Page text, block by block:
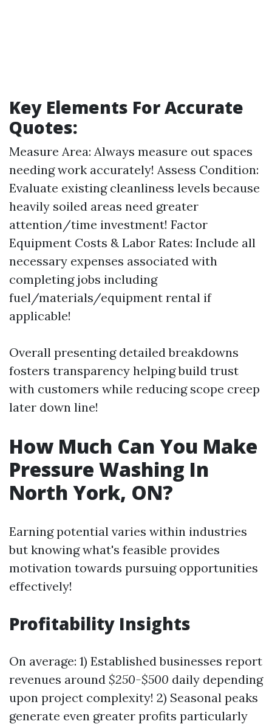
Key Elements For Accurate
Quotes:
Measure Area: Always measure out spaces
needing work accurately! Assess Condition:
Evaluate existing cleanliness levels because
heavily soiled areas need greater
attention/time investment! Factor
Equipment Costs & Labor Rates: Include all
necessary expenses associated with
completing jobs including
fuel/materials/equipment rental if
applicable!
Overall presenting detailed breakdowns
fosters transparency helping build trust
with customers while reducing scope creep
later down line!
How Much Can You Make
Pressure Washing In
North York, ON?
Earning potential varies within industries
but knowing what's feasible provides
motivation towards pursuing opportunities
effectively!
Profitability Insights
On average: 1) Established businesses report
revenues around $250-$500 daily depending
upon project complexity! 2) Seasonal peaks
generate even greater profits particularly